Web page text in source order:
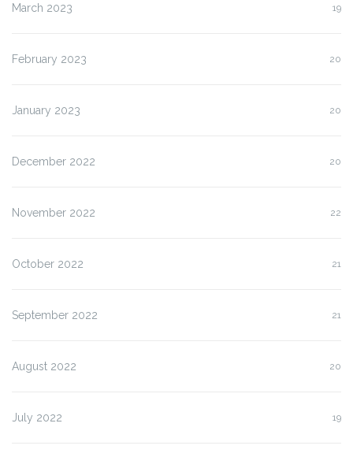
March 2023 19
February 2023 20
January 2023 20
December 2022 20
November 2022 22
October 2022 21
September 2022 21
August 2022 20
July 2022 19